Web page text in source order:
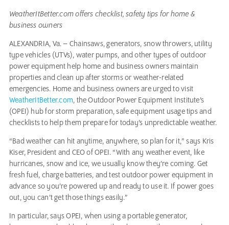
WeatherItBetter.com offers checklist, safety tips for home &
business owners
ALEXANDRIA, Va. – Chainsaws, generators, snow throwers, utility
type vehicles (UTVs), water pumps, and other types of outdoor
power equipment help home and business owners maintain
properties and clean up after storms or weather-related
emergencies. Home and business owners are urged to visit
WeatherItBetter.com, the Outdoor Power Equipment Institute’s
(OPEI) hub for storm preparation, safe equipment usage tips and
checklists to help them prepare for today’s unpredictable weather.
“Bad weather can hit anytime, anywhere, so plan for it,” says Kris
Kiser, President and CEO of OPEI. “With any weather event, like
hurricanes, snow and ice, we usually know they’re coming. Get
fresh fuel, charge batteries, and test outdoor power equipment in
advance so you’re powered up and ready to use it. If power goes
out, you can’t get those things easily.”
In particular, says OPEI, when using a portable generator,